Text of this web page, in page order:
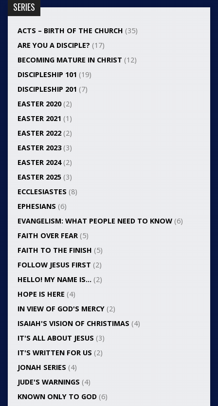
SERIES
ACTS – BIRTH OF THE CHURCH (35)
ARE YOU A DISCIPLE? (17)
BECOMING MATURE IN CHRIST (12)
DISCIPLESHIP 101 (19)
DISCIPLESHIP 201 (7)
EASTER 2020(2)
EASTER 2021 (1)
EASTER 2022(2)
EASTER 2023(3)
EASTER 2024(2)
EASTER 2025(3)
ECCLESIASTES (8)
EPHESIANS (6)
EVANGELISM: WHAT PEOPLE NEED TO KNOW(6)
FAITH OVER FEAR(5)
FAITH TO THE FINISH (5)
FOLLOW JESUS FIRST (2)
HELLO! MY NAME IS… (2)
HOPE IS HERE (4)
IN VIEW OF GOD'S MERCY(2)
ISAIAH'S VISION OF CHRISTIMAS (4)
IT'S ALL ABOUT JESUS (3)
IT'S WRITTEN FOR US (2)
JONAH SERIES (4)
JUDE'S WARNINGS (4)
KNOWN ONLY TO GOD(6)